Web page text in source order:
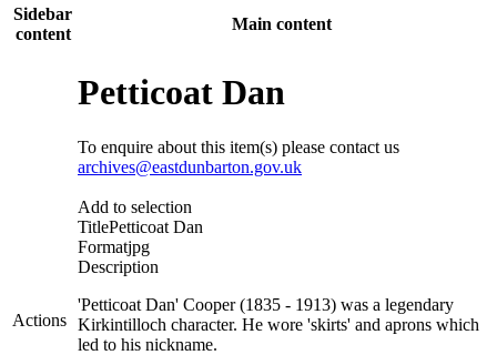
Sidebar
content
Main content
Actions
Petticoat Dan
To enquire about this item(s) please contact us
archives@eastdunbarton.gov.uk
Add to selection
TitlePetticoat Dan
Formatjpg
Description
'Petticoat Dan' Cooper (1835 - 1913) was a legendary
Kirkintilloch character. He wore 'skirts' and aprons which
led to his nickname.